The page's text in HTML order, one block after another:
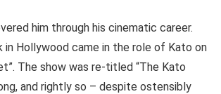
him through his cinematic career.
in Hollywood came in the role of Kato on
The show was re-titled “The Kato
and rightly so – despite ostensibly